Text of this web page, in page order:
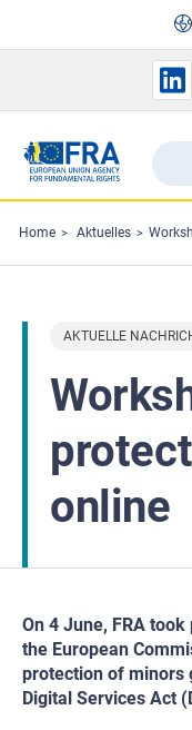
Suche
Home Aktuelles
AKTUELLE
online
On 4 June, FRA
the European
protection of minors
Digital Services Act